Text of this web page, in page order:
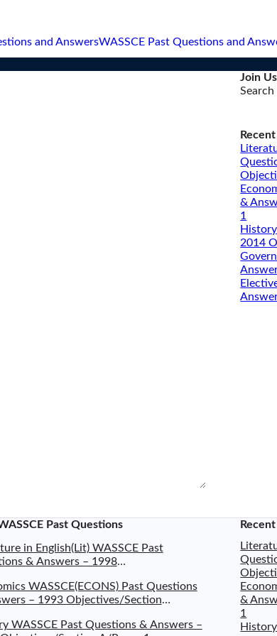
and AnswersWASSCE Past Questions and
Join
Search
&
1
2014
Past Questions
in English(Lit) WASSCE Past
& Answers – 1998
WASSCE(ECONS) Past Questions
– 1993 Objectives/Section
WASSCE Past Questions & Answers –
&
1